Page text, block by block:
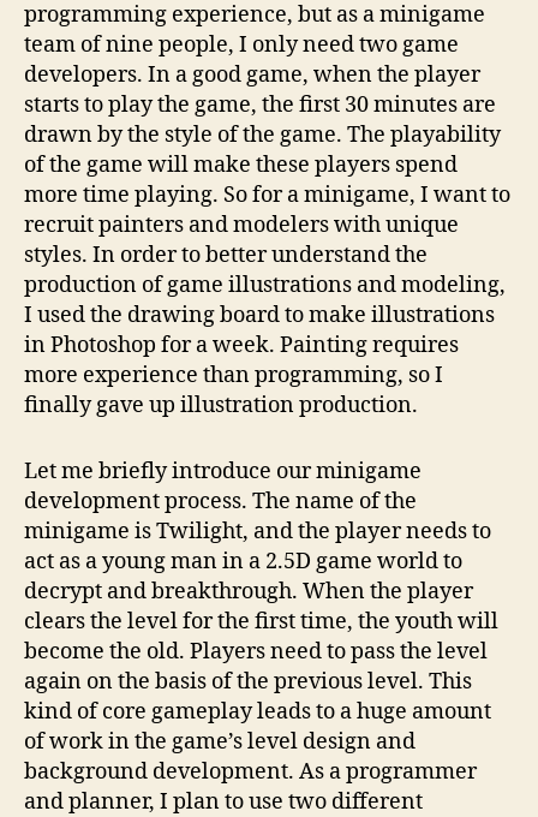
programming experience, but as a minigame
team of nine people, I only need two game
developers. In a good game, when the player
starts to play the game, the first 30 minutes are
drawn by the style of the game. The playability
of the game will make these players spend
more time playing. So for a minigame, I want to
recruit painters and modelers with unique
styles. In order to better understand the
production of game illustrations and modeling,
I used the drawing board to make illustrations
in Photoshop for a week. Painting requires
more experience than programming, so I
finally gave up illustration production.
Let me briefly introduce our minigame
development process. The name of the
minigame is Twilight, and the player needs to
act as a young man in a 2.5D game world to
decrypt and breakthrough. When the player
clears the level for the first time, the youth will
become the old. Players need to pass the level
again on the basis of the previous level. This
kind of core gameplay leads to a huge amount
of work in the game’s level design and
background development. As a programmer
and planner, I plan to use two different